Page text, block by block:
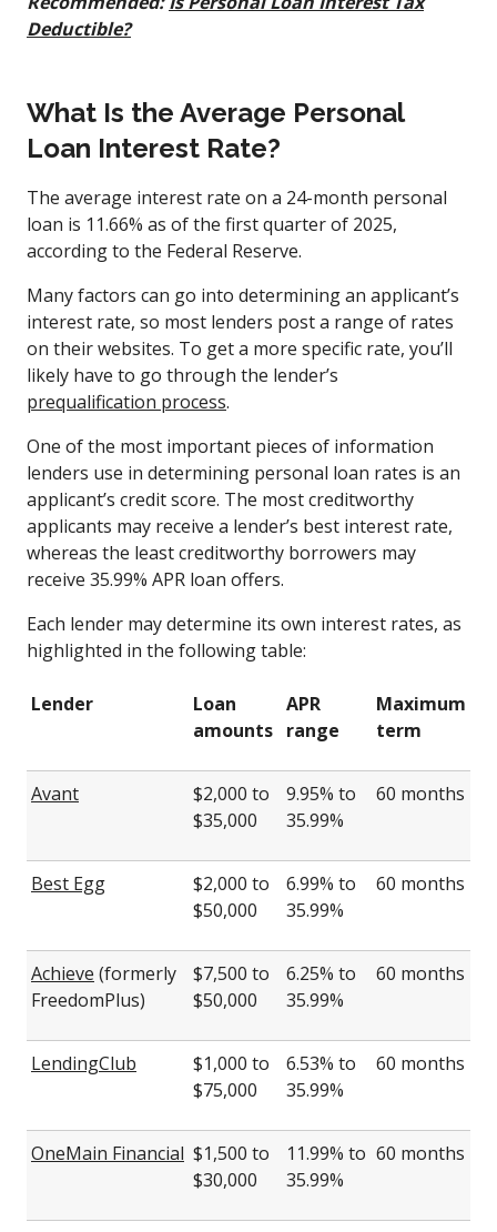
Deductible?
What Is the Average Personal
Loan Interest Rate?
The average interest rate on a 24-month personal
loan is 11.66% as of the first quarter of 2025,
according to the Federal Reserve.
Many factors can go into determining an applicant’s
interest rate, so most lenders post a range of rates
on their websites. To get a more specific rate, you’ll
likely have to go through the lender’s
prequalification process.
One of the most important pieces of information
lenders use in determining personal loan rates is an
applicant’s credit score. The most creditworthy
applicants may receive a lender’s best interest rate,
whereas the least creditworthy borrowers may
receive 35.99% APR loan offers.
Each lender may determine its own interest rates, as
highlighted in the following table:
Lender
Loan
amounts
APR
range
Maximum
term
Avant
$2,000 to
$35,000
9.95% to
35.99%
60 months
Best Egg
$2,000 to
$50,000
6.99% to
35.99%
60 months
Achieve (formerly
FreedomPlus)
$7,500 to
$50,000
6.25% to
35.99%
60 months
LendingClub
$1,000 to
$75,000
6.53% to
35.99%
60 months
OneMain Financial $1,500 to
$30,000
11.99% to
35.99%
60 months